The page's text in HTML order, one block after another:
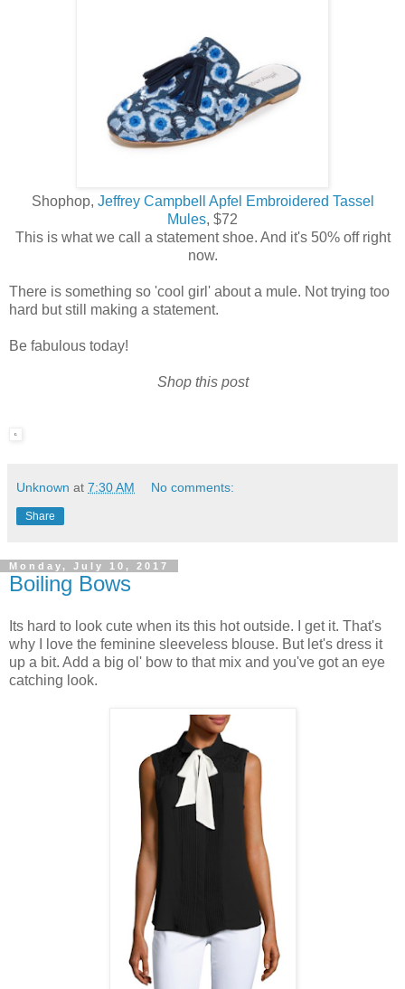
Shophop, Jeffrey Campbell Apfel Embroidered Tassel
Mules, $72
This is what we call a statement shoe. And it's 50% off right
now.
There is something so 'cool girl' about a mule. Not trying too
hard but still making a statement.
Be fabulous today!
Shop this post
Unknown at 7:30 AM No comments:
Share
Monday, July 10, 2017
Boiling Bows
Its hard to look cute when its this hot outside. I get it. That's
why I love the feminine sleeveless blouse. But let's dress it
up a bit. Add a big ol' bow to that mix and you've got an eye
catching look.